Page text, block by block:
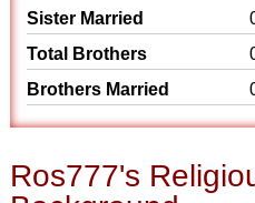
Sister Married
Total Brothers
Brothers Married
Ros777's